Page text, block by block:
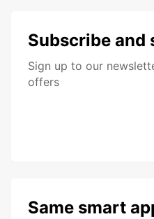
Subscribe and
Sign up to our
offers
Same smart